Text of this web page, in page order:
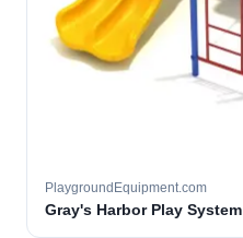
PlaygroundEquipment.com
Gray's Harbor Play System